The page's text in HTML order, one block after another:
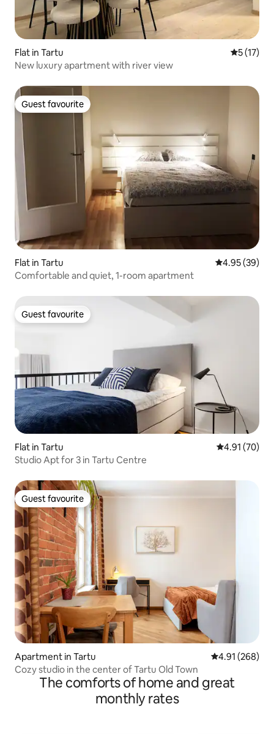
Flat in Tartu 5 out of 5
5 (17)
New luxury apartment with river view
Guest favourite
Guest favourite
Flat in Tartu 4.95 out of 5
4.95 (39)
Comfortable and quiet, 1-room apartment
Guest favourite
Guest favourite
Flat in Tartu 4.91 out of 5
4.91 (70)
Studio Apt for 3 in Tartu Centre
Guest favourite
Guest favourite
Apartment in Tartu 4.91 out of 5
4.91 (268)
Cozy studio in the center of Tartu Old Town
The comforts of home and great
monthly rates